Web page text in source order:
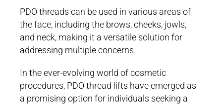
PDO threads can be used in various areas of
the face, including the brows, cheeks, jowls,
and neck, making it a versatile solution for
addressing multiple concerns.
In the ever-evolving world of cosmetic
procedures, PDO thread lifts have emerged as
a promising option for individuals seeking a